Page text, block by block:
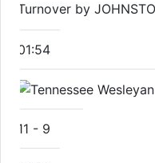
Turnover by
01:54
11 - 9